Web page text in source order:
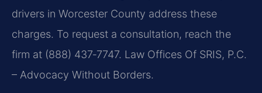
drivers in Worcester County address these
charges. To request a consultation, reach the
firm at (888) 437‑7747. Law Offices Of SRIS, P.C.
– Advocacy Without Borders.